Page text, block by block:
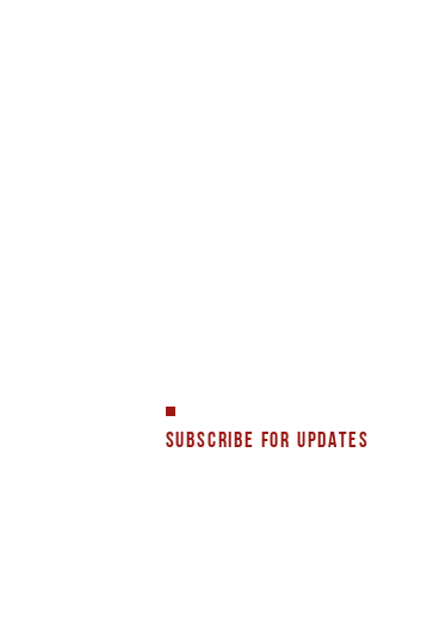
SUBSCRIBE FOR UPDATES